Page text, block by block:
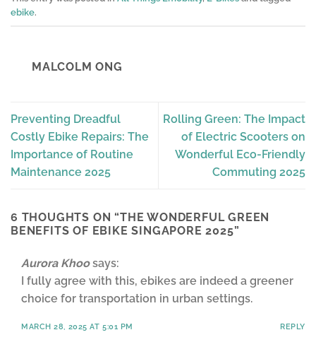
ebike.
MALCOLM ONG
Preventing Dreadful
Costly Ebike Repairs: The
Importance of Routine
Maintenance 2025
Rolling Green: The Impact
of Electric Scooters on
Wonderful Eco-Friendly
Commuting 2025
6 THOUGHTS ON “THE WONDERFUL GREEN
BENEFITS OF EBIKE SINGAPORE 2025”
Aurora Khoo says:
I fully agree with this, ebikes are indeed a greener
choice for transportation in urban settings.
MARCH 28, 2025 AT 5:01 PM REPLY